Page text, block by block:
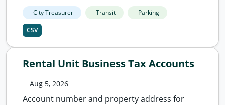
City Treasurer Transit Parking
CSV
Rental Unit Business Tax Accounts
Aug 5, 2026
Account number and property address for